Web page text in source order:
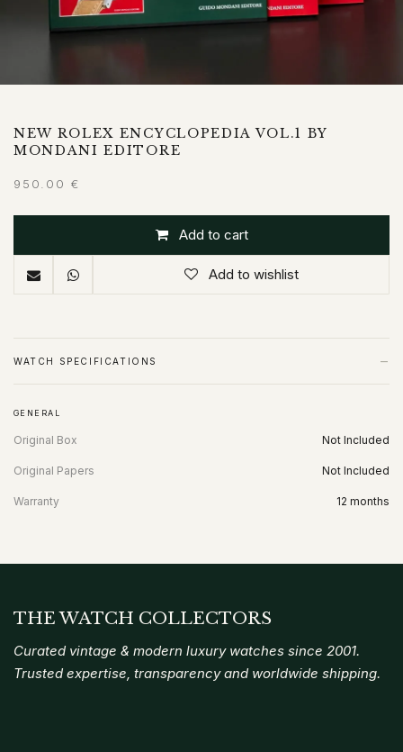
NEW ROLEX ENCYCLOPEDIA VOL.1 BY
MONDANI EDITORE
950.00 €
Add to cart
Add to wishlist
WATCH SPECIFICATIONS −
GENERAL
Original Box Not Included
Original Papers Not Included
Warranty 12 months
THE WATCH COLLECTORS
Curated vintage & modern luxury watches since 2001.
Trusted expertise, transparency and worldwide shipping.